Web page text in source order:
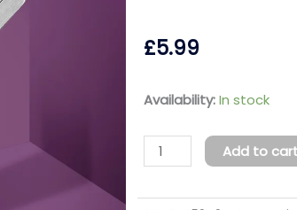
£5.99
Availability:In stock
Metal
for
straight
nail
Add to